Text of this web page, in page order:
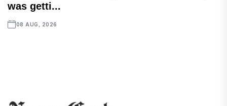
was getti...
08 AUG, 2026